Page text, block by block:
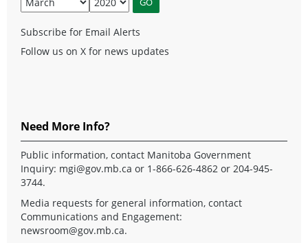
Subscribe for Email Alerts
Follow us on X for news updates
Need More Info?
Public information, contact Manitoba Government
Inquiry: mgi@gov.mb.ca or 1-866-626-4862 or 204-945-
3744.
Media requests for general information, contact
Communications and Engagement:
newsroom@gov.mb.ca.